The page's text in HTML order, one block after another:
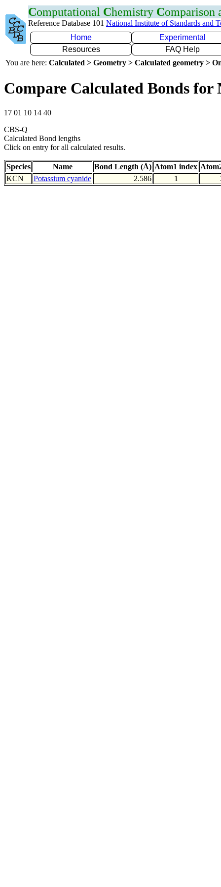
Computational Chemistry Comparison
Reference Database 101 National Institute of Standards and
Home
Experimental
Resources
FAQ Help
You are here: Calculated > Geometry > Calculated geometry >
Compare Calculated Bonds for
17 01 10 14 40
CBS-Q
Calculated Bond lengths
Click on entry for all calculated results.
Species Name Bond Length (Å) Atom1 index
KCN
Potassium cyanide 2.586 1